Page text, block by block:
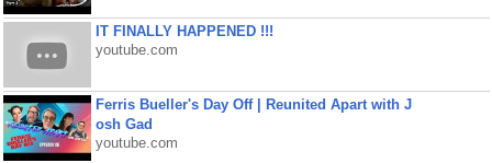
IT FINALLY HAPPENED !!!
youtube.com
Ferris Bueller's Day Off | Reunited Apart with J
osh Gad
youtube.com